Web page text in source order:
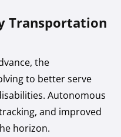
Transportation
the
to better serve
Autonomous
and improved
horizon.